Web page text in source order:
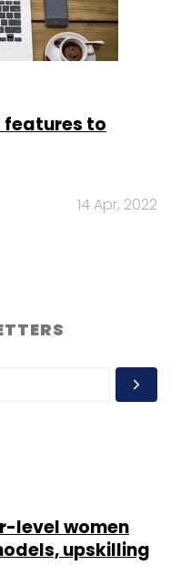
features to
14 Apr, 2022
level women
upskilling